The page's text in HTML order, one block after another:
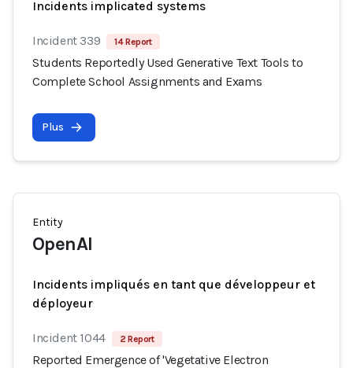
Incidents implicated systems
Incident 339 14 Report
Students Reportedly Used Generative Text Tools to
Complete School Assignments and Exams
Plus
Entity
OpenAI
Incidents impliqués en tant que développeur et
déployeur
Incident 1044 2 Report
Reported Emergence of 'Vegetative Electron